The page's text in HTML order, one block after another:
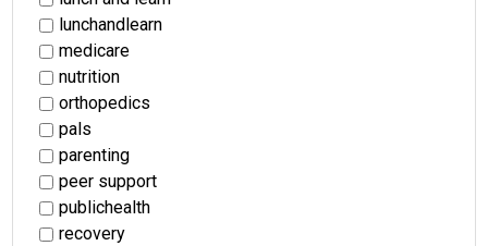
lunchandlearn
medicare
nutrition
orthopedics
pals
parenting
peer support
publichealth
recovery